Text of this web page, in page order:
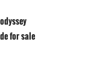
for sale